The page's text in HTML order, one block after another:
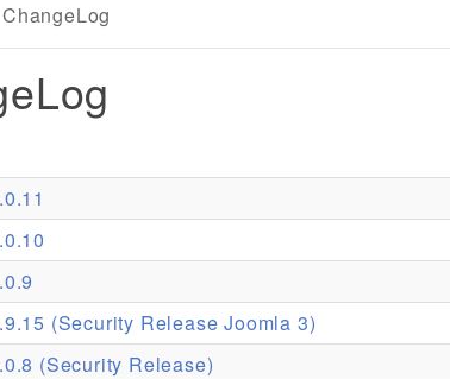
ChangeLog
(Security Release Joomla 3)
(Security Release)